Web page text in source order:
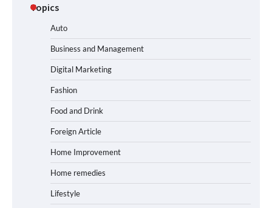
Topics
Auto
Business and Management
Digital Marketing
Fashion
Food and Drink
Foreign Article
Home Improvement
Home remedies
Lifestyle